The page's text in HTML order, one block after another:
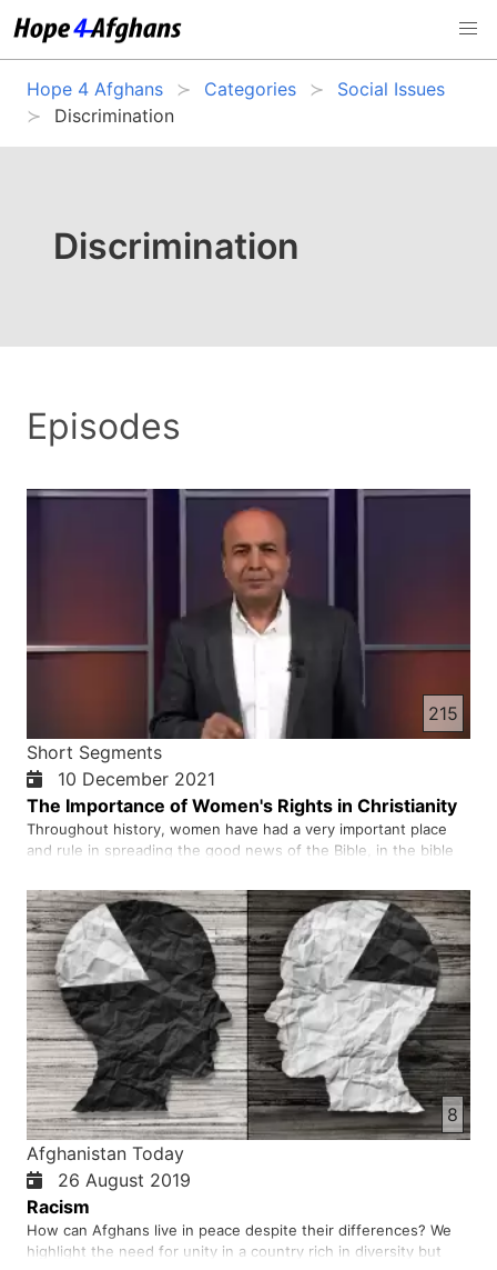
Hope 4 Afghans Categories
Social Issues
Discrimination
Discrimination
Episodes
215
Short Segments
10 December 2021
The Importance of Women's Rights in Christianity
Throughout history, women have had a very important place
and rule in spreading the good news of the Bible, in the bible
with equal rights.
8
Afghanistan Today
26 August 2019
Racism
How can Afghans live in peace despite their differences? We
highlight the need for unity in a country rich in diversity but